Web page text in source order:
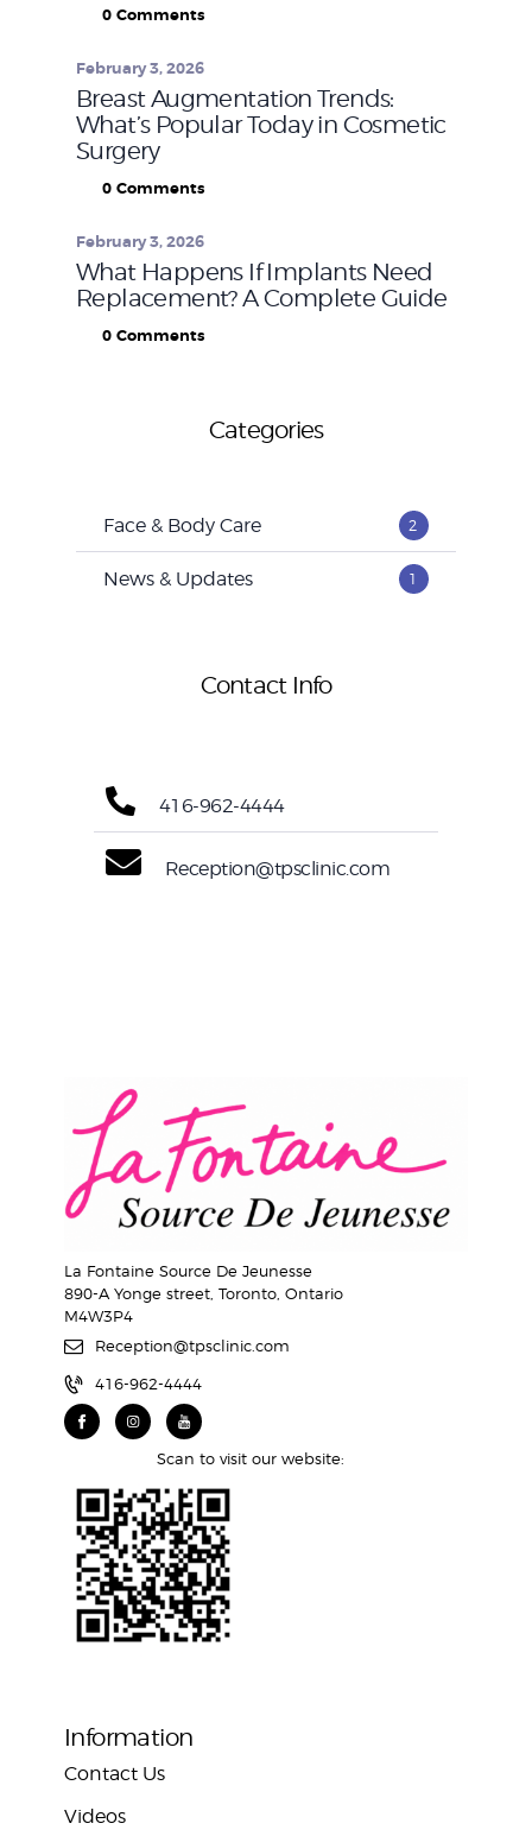
0 Comments
Breast Augmentation Trends:
What’s Popular Today in Cosmetic
Surgery
February 3, 2026
0 Comments
What Happens If Implants Need
Replacement? A Complete Guide
February 3, 2026
0 Comments
Categories
Face & Body Care 2
News & Updates 1
Contact Info
416-962-4444
Reception@tpsclinic.com
La Fontaine Source De Jeunesse
890-A Yonge street, Toronto, Ontario
M4W3P4
Reception@tpsclinic.com
416-962-4444
Scan to visit our website:
Information
Contact Us
Videos